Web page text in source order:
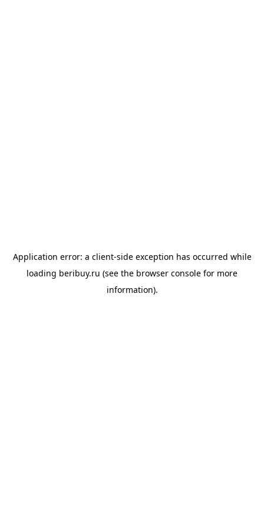
Application error: a client-side exception has occurred while
loading beribuy.ru (see the browser console for more
information).